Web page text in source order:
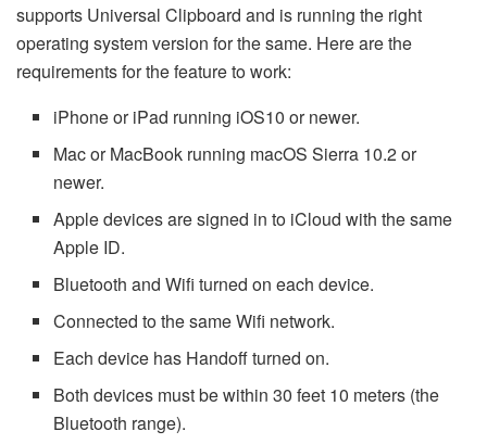
supports Universal Clipboard and is running the right
operating system version for the same. Here are the
requirements for the feature to work:
iPhone or iPad running iOS10 or newer.
Mac or MacBook running macOS Sierra 10.2 or
newer.
Apple devices are signed in to iCloud with the same
Apple ID.
Bluetooth and Wifi turned on each device.
Connected to the same Wifi network.
Each device has Handoff turned on.
Both devices must be within 30 feet 10 meters (the
Bluetooth range).